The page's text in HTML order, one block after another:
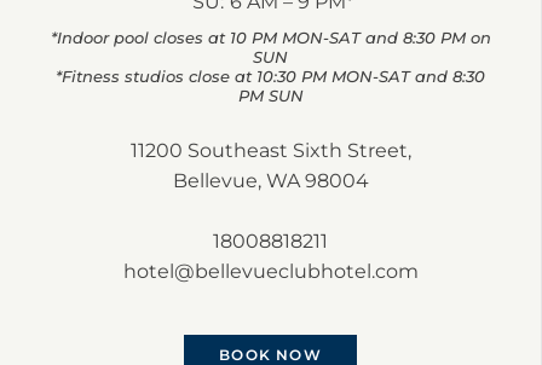
*Indoor pool closes at 10 PM MON-SAT and 8:30 PM on
SUN
*Fitness studios close at 10:30 PM MON-SAT and 8:30
PM SUN
11200 Southeast Sixth Street,
Bellevue, WA 98004
18008818211
hotel@bellevueclubhotel.com
BOOK NOW